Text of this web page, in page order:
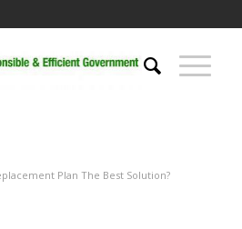
Plan The Best Solution?